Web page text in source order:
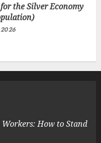
the Silver Economy
How to Stand